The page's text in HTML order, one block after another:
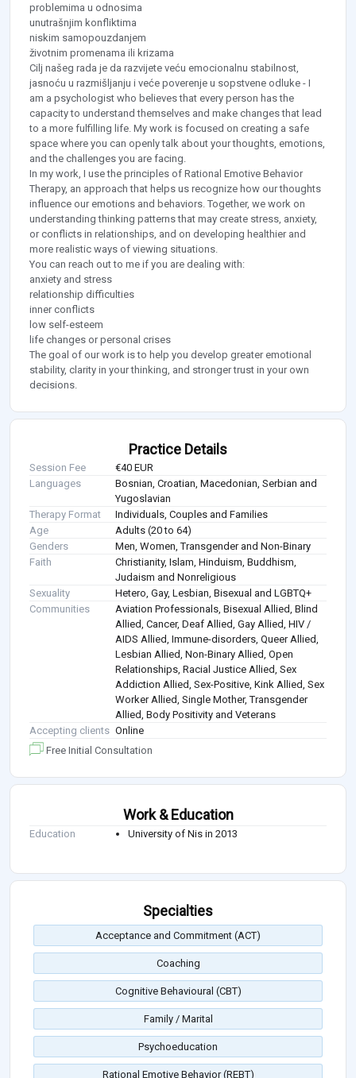
problemima u odnosima
unutrašnjim konfliktima
niskim samopouzdanjem
životnim promenama ili krizama
Cilj našeg rada je da razvijete veću emocionalnu stabilnost,
jasnoću u razmišljanju i veće poverenje u sopstvene odluke - I
am a psychologist who believes that every person has the
capacity to understand themselves and make changes that lead
to a more fulfilling life. My work is focused on creating a safe
space where you can openly talk about your thoughts, emotions,
and the challenges you are facing.
In my work, I use the principles of Rational Emotive Behavior
Therapy, an approach that helps us recognize how our thoughts
influence our emotions and behaviors. Together, we work on
understanding thinking patterns that may create stress, anxiety,
or conflicts in relationships, and on developing healthier and
more realistic ways of viewing situations.
You can reach out to me if you are dealing with:
anxiety and stress
relationship difficulties
inner conflicts
low self-esteem
life changes or personal crises
The goal of our work is to help you develop greater emotional
stability, clarity in your thinking, and stronger trust in your own
decisions.
Practice Details
Session Fee
€40 EUR
Languages
Bosnian, Croatian, Macedonian, Serbian and
Yugoslavian
Therapy Format
Individuals, Couples and Families
Age
Adults (20 to 64)
Genders
Men, Women, Transgender and Non-Binary
Faith
Christianity, Islam, Hinduism, Buddhism,
Judaism and Nonreligious
Sexuality
Hetero, Gay, Lesbian, Bisexual and LGBTQ+
Communities
Aviation Professionals, Bisexual Allied, Blind
Allied, Cancer, Deaf Allied, Gay Allied, HIV /
AIDS Allied, Immune-disorders, Queer Allied,
Lesbian Allied, Non-Binary Allied, Open
Relationships, Racial Justice Allied, Sex
Addiction Allied, Sex-Positive, Kink Allied, Sex
Worker Allied, Single Mother, Transgender
Allied, Body Positivity and Veterans
Accepting clients Online
Free Initial Consultation
Work & Education
Education University of Nis in 2013
Specialties
Acceptance and Commitment (ACT)
Coaching
Cognitive Behavioural (CBT)
Family / Marital
Psychoeducation
Rational Emotive Behavior (REBT)